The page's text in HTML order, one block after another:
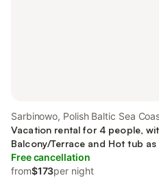
Sarbinowo, Polish Baltic Sea
Vacation rental for 4 people,
Balcony/Terrace and Hot tub as
Pool
Free cancellation
from$173per night